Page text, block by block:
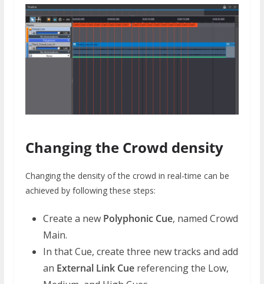
Changing the Crowd density
Changing the density of the crowd in real-time can be
achieved by following these steps:
Create a new Polyphonic Cue, named Crowd
Main.
In that Cue, create three new tracks and add
an External Link Cuereferencing the Low,